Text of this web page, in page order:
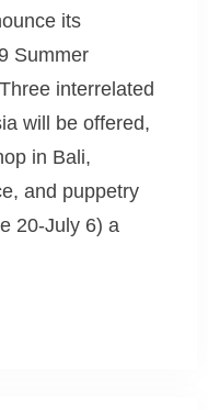
its
Summer
interrelated
will be offered,
in Bali,
and puppetry
20-July 6) a